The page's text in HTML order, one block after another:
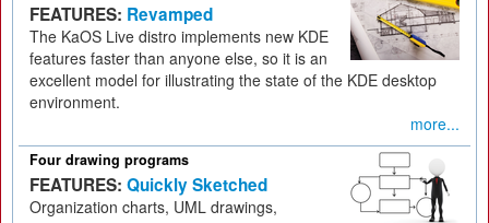
FEATURES: Revamped
The KaOS Live distro implements new KDE
features faster than anyone else, so it is an
excellent model for illustrating the state of the KDE desktop
environment.
more...
Four drawing programs
FEATURES: Quickly Sketched
Organization charts, UML drawings,